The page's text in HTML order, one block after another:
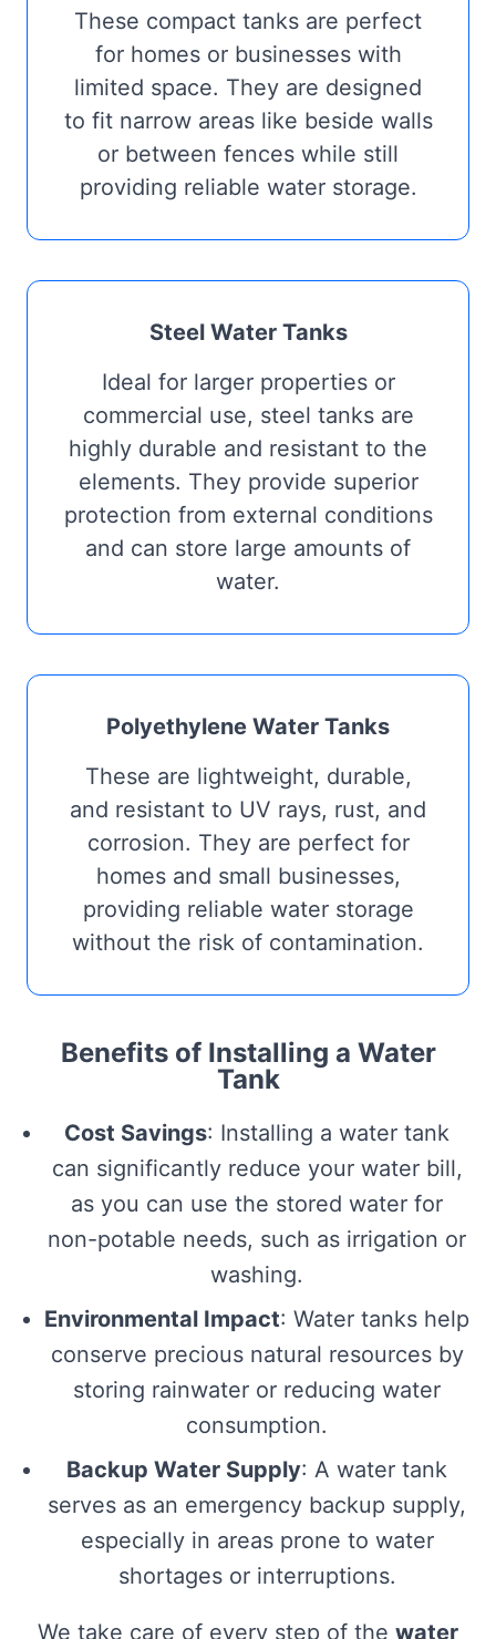
These compact tanks are perfect
for homes or businesses with
limited space. They are designed
to fit narrow areas like beside walls
or between fences while still
providing reliable water storage.
Steel Water Tanks
Ideal for larger properties or
commercial use, steel tanks are
highly durable and resistant to the
elements. They provide superior
protection from external conditions
and can store large amounts of
water.
Polyethylene Water Tanks
These are lightweight, durable,
and resistant to UV rays, rust, and
corrosion. They are perfect for
homes and small businesses,
providing reliable water storage
without the risk of contamination.
Benefits of Installing a Water
Tank
Cost Savings: Installing a water tank
can significantly reduce your water bill,
as you can use the stored water for
non-potable needs, such as irrigation or
washing.
Environmental Impact: Water tanks help
conserve precious natural resources by
storing rainwater or reducing water
consumption.
Backup Water Supply: A water tank
serves as an emergency backup supply,
especially in areas prone to water
shortages or interruptions.
We take care of every step of the water